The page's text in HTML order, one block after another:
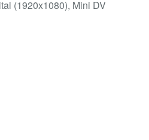
(1920x1080), Mini DV